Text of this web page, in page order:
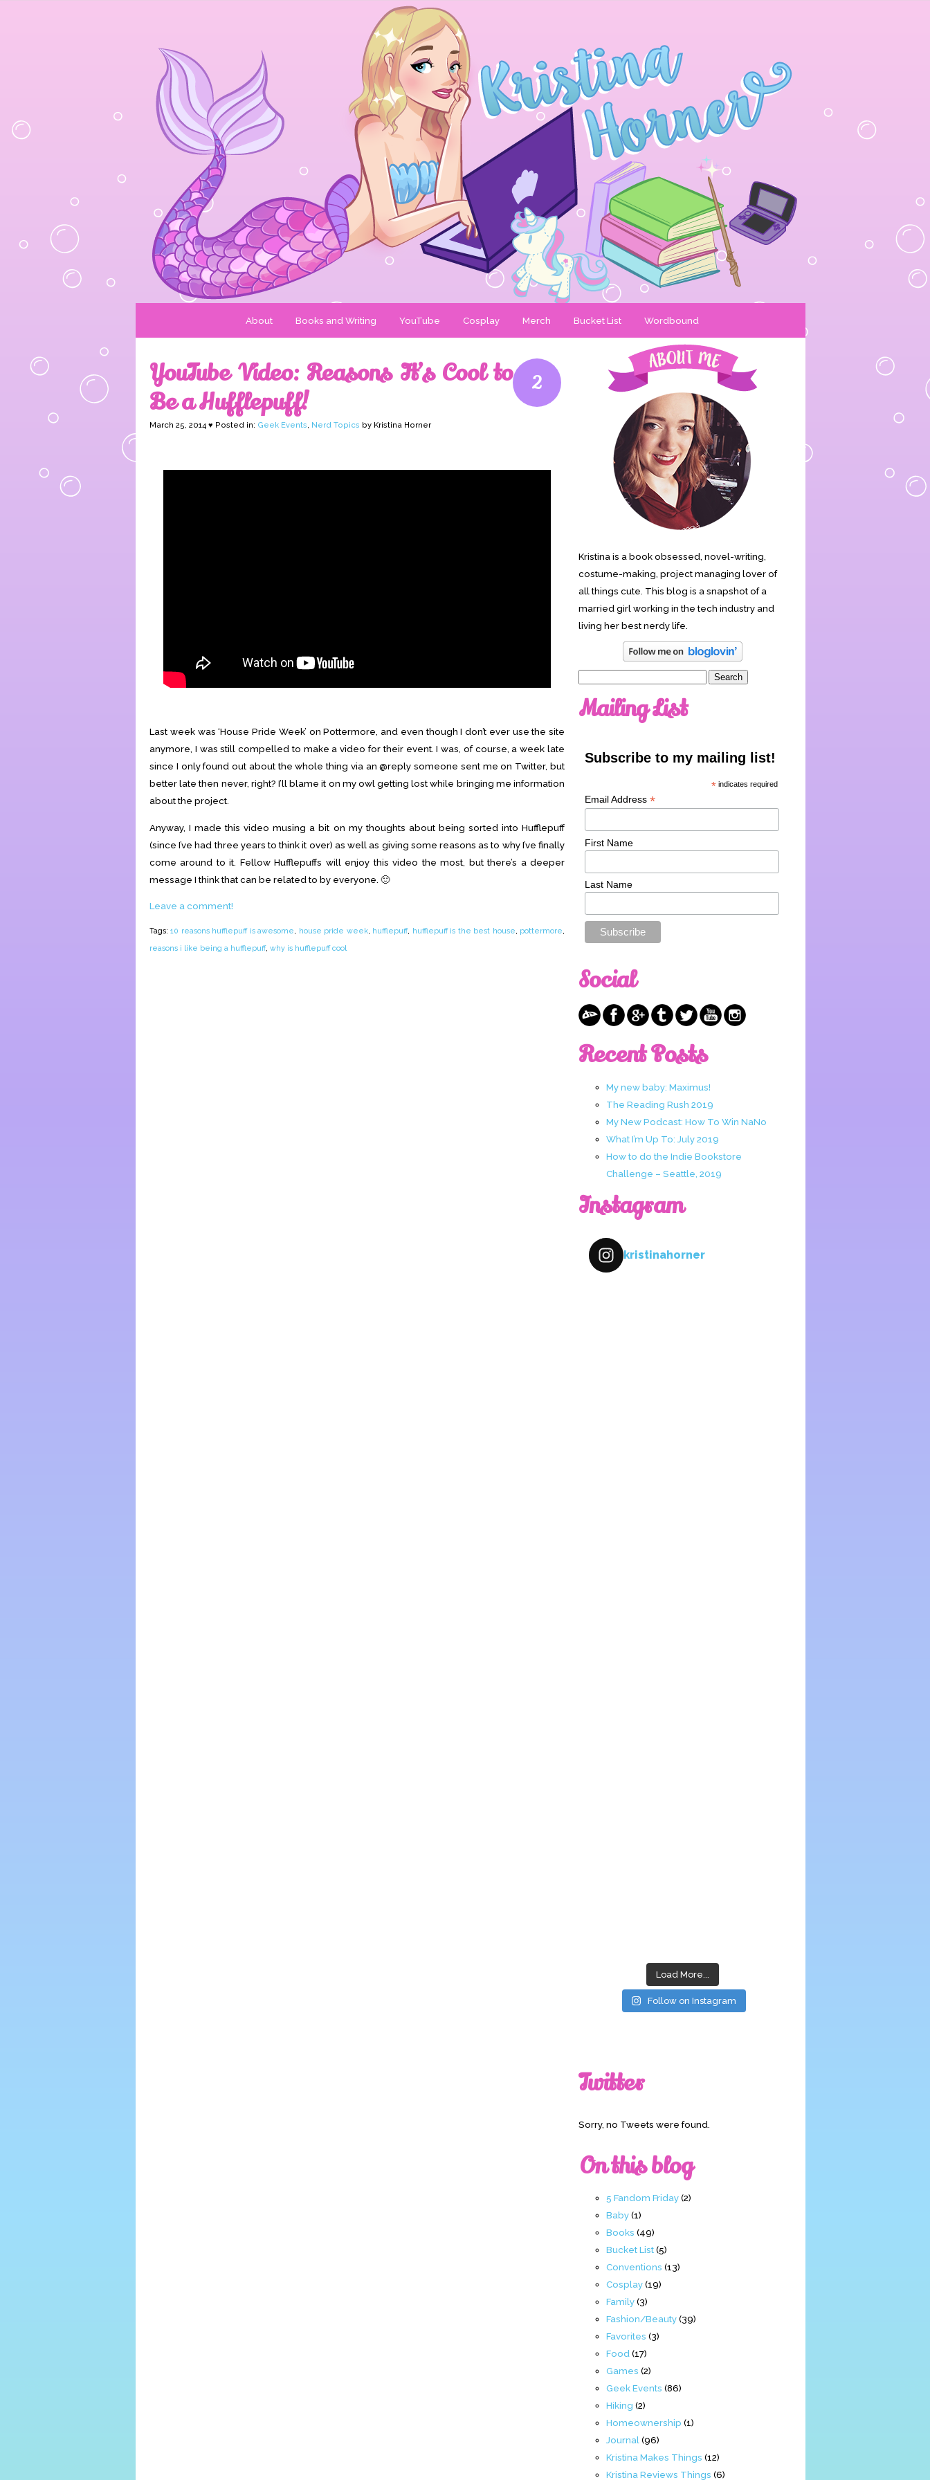
About Books and Writing YouTube Cosplay Merch Bucket List Wordbound
2
YouTube Video: Reasons It’s Cool to
Be a Hufflepuff!
March 25, 2014 ♥ Posted in: Geek Events, Nerd Topics by Kristina Horner
Last week was ‘House Pride Week’ on Pottermore, and even though I don’t ever use the site
anymore, I was still compelled to make a video for their event. I was, of course, a week late
since I only found out about the whole thing via an @reply someone sent me on Twitter, but
better late then never, right? I’ll blame it on my owl getting lost while bringing me information
about the project.
Anyway, I made this video musing a bit on my thoughts about being sorted into Hufflepuff
(since I’ve had three years to think it over) as well as giving some reasons as to why I’ve finally
come around to it. Fellow Hufflepuffs will enjoy this video the most, but there’s a deeper
message I think that can be related to by everyone. 🙂
Leave a comment!
Tags:10 reasons hufflepuff is awesome house pride week, hufflepuff, hufflepuff is the best house pottermore
reasons i like being a hufflepuff, why is hufflepuff cool
Kristina is a book obsessed, novel-writing,
costume-making, project managing lover of
all things cute. This blog is a snapshot of a
married girl working in the tech industry and
living her best nerdy life.
Mailing List
Subscribe to my mailing list!
* indicates required
Email Address *
First Name
Last Name
Social
Recent Posts
My new baby: Maximus!
The Reading Rush 2019
My New Podcast: How To Win NaNo
What I’m Up To: July 2019
How to do the Indie Bookstore
Challenge – Seattle, 2019
Instagram
kristinahorner
Load More...
Follow on Instagram
Twitter
Sorry, no Tweets were found.
On this blog
5 Fandom Friday(2)
Baby(1)
Books (49)
Bucket List(5)
Conventions (13)
Cosplay(19)
Family(3)
Fashion/Beauty(39)
Favorites (3)
Food (17)
Games (2)
Geek Events (86)
Hiking (2)
Homeownership (1)
Journal (96)
Kristina Makes Things (12)
Kristina Reviews Things (6)